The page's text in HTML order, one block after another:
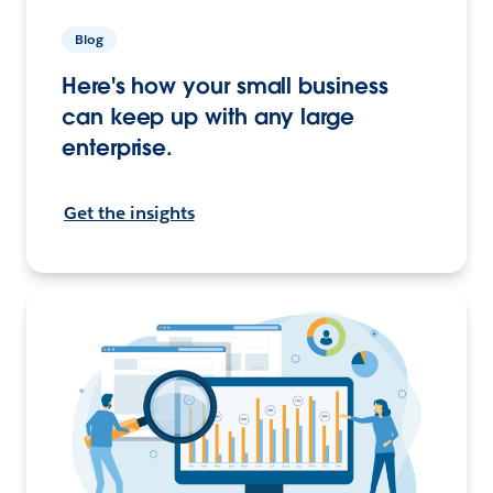
Blog
Here's how your small business
can keep up with any large
enterprise.
Get the insights